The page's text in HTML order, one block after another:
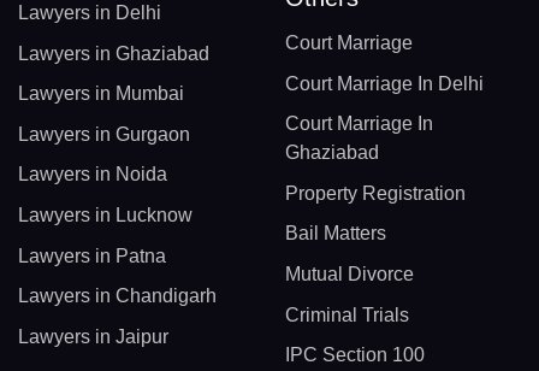
Lawyers in Delhi
Lawyers in Ghaziabad
Lawyers in Mumbai
Lawyers in Gurgaon
Lawyers in Noida
Lawyers in Lucknow
Lawyers in Patna
Lawyers in Chandigarh
Lawyers in Jaipur
Court Marriage
Court Marriage In Delhi
Court Marriage In
Ghaziabad
Property Registration
Bail Matters
Mutual Divorce
Criminal Trials
IPC Section 100